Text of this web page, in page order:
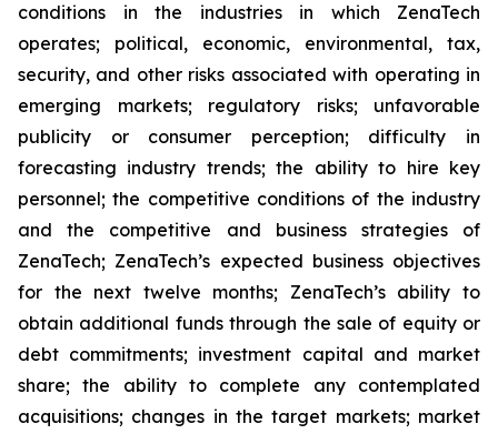
conditions in the industries in which ZenaTech
operates; political, economic, environmental, tax,
security, and other risks associated with operating in
emerging markets; regulatory risks; unfavorable
publicity or consumer perception; difficulty in
forecasting industry trends; the ability to hire key
personnel; the competitive conditions of the industry
and the competitive and business strategies of
ZenaTech; ZenaTech’s expected business objectives
for the next twelve months; ZenaTech’s ability to
obtain additional funds through the sale of equity or
debt commitments; investment capital and market
share; the ability to complete any contemplated
acquisitions; changes in the target markets; market